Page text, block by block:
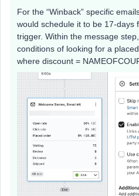
For the “Winback” specific
would schedule it to be 17-days
trigger. Within the message
conditions of looking for a
where discount =